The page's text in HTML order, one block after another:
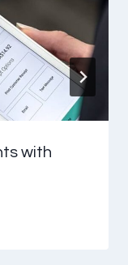
with